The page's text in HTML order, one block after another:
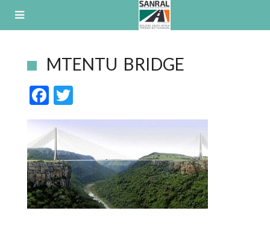
MTENTU BRIDGE
F
ac
e
b
o
o
k
w
itt
er